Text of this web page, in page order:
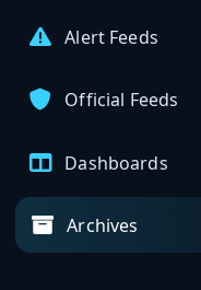
Alert Feeds
Official Feeds
Dashboards
Archives